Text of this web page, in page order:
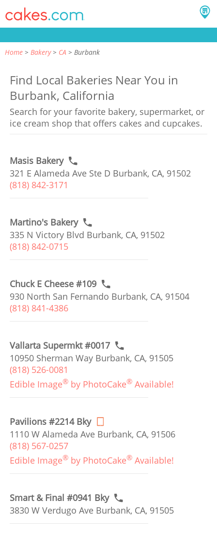
Home Bakery CA Burbank
Find Local Bakeries Near You in
Burbank, California
Search for your favorite bakery, supermarket, or
ice cream shop that offers cakes and cupcakes.
Masis Bakery
321 E Alameda Ave Ste D Burbank, CA, 91502
(818) 842-3171
Martino's Bakery
335 N Victory Blvd Burbank, CA, 91502
(818) 842-0715
Chuck E Cheese #109
930 North San Fernando Burbank, CA, 91504
(818) 841-4386
Vallarta Supermkt #0017
10950 Sherman Way Burbank, CA, 91505
(818) 526-0081
Edible Image® by PhotoCake® Available!
Pavilions #2214 Bky
1110 W Alameda Ave Burbank, CA, 91506
(818) 567-0257
Edible Image® by PhotoCake® Available!
Smart & Final #0941 Bky
3830 W Verdugo Ave Burbank, CA, 91505